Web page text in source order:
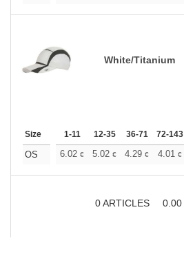
White/Titanium
Size 1-11 12-35 36-71 72-143
OS 6.02 € 5.02 € 4.29 € 4.01 €
0ARTICLES 0.00